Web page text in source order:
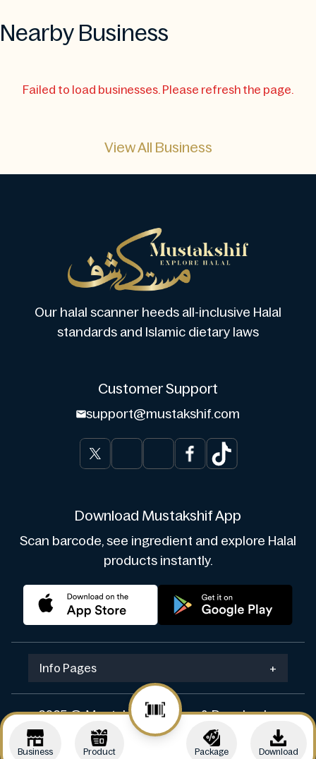
Nearby Business
Failed to load businesses. Please refresh the page.
View All Business
Business Product Package Download
Our halal scanner heeds all-inclusive Halal
standards and Islamic dietary laws
Customer Support
support@mustakshif.com
Download Mustakshif App
Scan barcode, see ingredient and explore Halal
products instantly.
Info Pages +
2025 © Mustakshif. Design & Develop by
Navicosoft